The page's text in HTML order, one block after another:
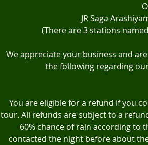
JR Saga
(There are 3 stations
We appreciate your business and
the following regarding
You are eligible for a refund if you
tour. All refunds are subject to a
60% chance of rain according to
contacted the night before about